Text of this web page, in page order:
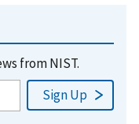
from NIST.